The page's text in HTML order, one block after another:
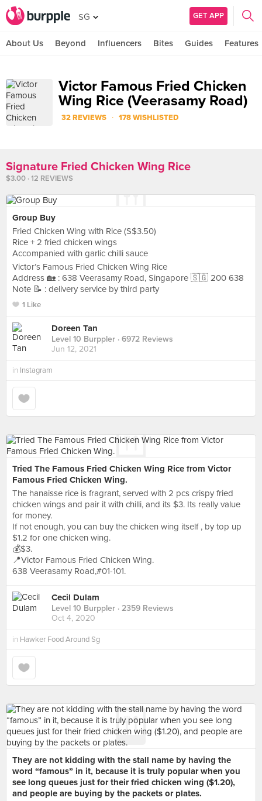
SG GET APP
About Us Beyond Influencers Bites Guides Features
Victor Famous Fried Chicken
Wing Rice (Veerasamy Road)
32 REVIEWS · 178 WISHLISTED
Signature Fried Chicken Wing Rice
$3.00 · 12 REVIEWS
Group Buy
Fried Chicken Wing with Rice (S$3.50)
Rice + 2 fried chicken wings
Accompanied with garlic chilli sauce
Victor’s Famous Fried Chicken Wing Rice
Address 🏡 : 638 Veerasamy Road, Singapore 🇸🇬 200 638
Note 📝 : delivery service by third party
1 Like
Doreen Tan
Level 10 Burppler · 6972 Reviews
Jun 12, 2021
in Instagram
Tried The Famous Fried Chicken Wing Rice from Victor
Famous Fried Chicken Wing.
The hanaisse rice is fragrant, served with 2 pcs crispy fried
chicken wings and pair it with chilli, and its $3. Its really value
for money.
If not enough, you can buy the chicken wing itself , by top up
$1.2 for one chicken wing.
💰$3.
📍Victor Famous Fried Chicken Wing.
638 Veerasamy Road,#01-101.
Cecil Dulam
Level 10 Burppler · 2359 Reviews
Oct 4, 2020
in Hawker Food Around Sg
They are not kidding with the stall name by having the
word “famous” in it, because it is truly popular when you
see long queues just for their fried chicken wing ($1.20),
and people are buying by the packets or plates.